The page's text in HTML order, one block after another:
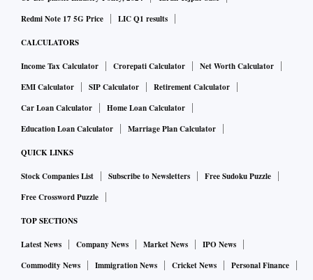
Redmi Note 17 5G Price
LIC Q1 results
CALCULATORS
Income Tax Calculator Crorepati Calculator
Net Worth Calculator
EMI Calculator
SIP Calculator
Retirement Calculator
Car Loan Calculator
Home Loan Calculator
Education Loan Calculator
Marriage Plan Calculator
QUICK LINKS
Stock Companies List Subscribe to Newsletters
Free Sudoku Puzzle
Free Crossword Puzzle
TOP SECTIONS
Latest News Company News Market News
IPO News
Commodity News
Immigration News Cricket News
Personal Finance